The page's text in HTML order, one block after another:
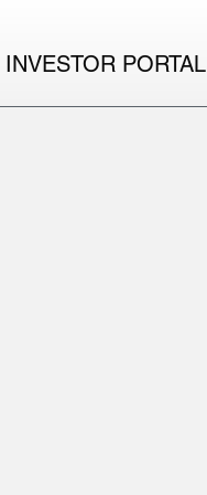
INVESTOR PORTAL